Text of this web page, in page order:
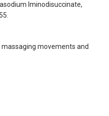
Iminodisuccinate,
movements and